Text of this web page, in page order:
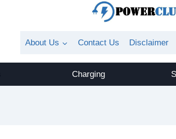
About Us
Contact Us Disclaimer
Charging